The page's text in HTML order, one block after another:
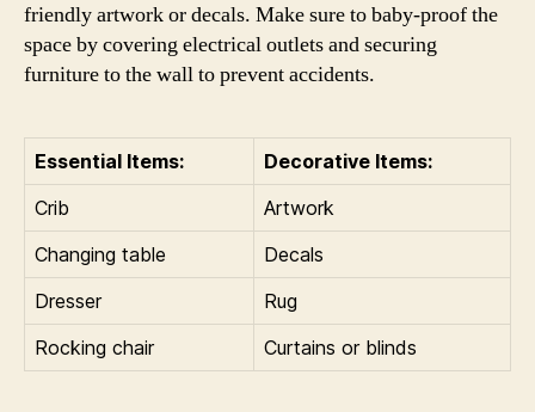
friendly artwork or decals. Make sure to baby-proof the
space by covering electrical outlets and securing
furniture to the wall to prevent accidents.
Essential Items:
Decorative Items:
Crib
Artwork
Changing table
Decals
Dresser
Rug
Rocking chair
Curtains or blinds